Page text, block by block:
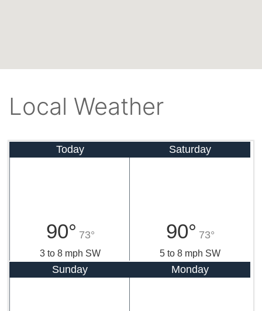
Local Weather
Today
90° 73°
3 to 8 mph SW
Saturday
90° 73°
5 to 8 mph SW
Sunday Monday